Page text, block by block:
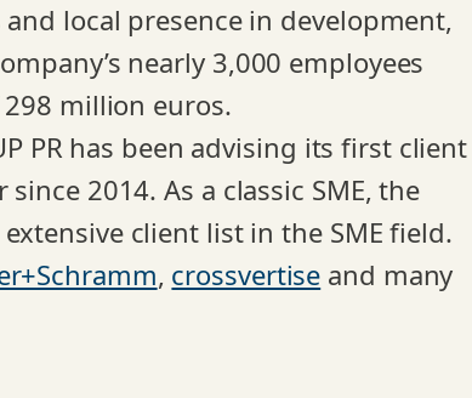
local presence in development,
nearly 3,000 employees
million euros.
PR has been advising its first client
2014. As a classic SME, the
client list in the SME field.
, crossvertise and many